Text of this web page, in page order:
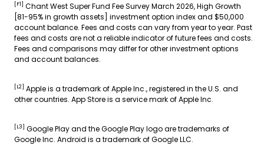
[F1] Chant West Super Fund Fee Survey March 2026, High Growth
[81-95% in growth assets] investment option index and $50,000
account balance. Fees and costs can vary from year to year. Past
fees and costs are not a reliable indicator of future fees and costs.
Fees and comparisons may differ for other investment options
and account balances.
[L2] Apple is a trademark of Apple Inc., registered in the U.S. and
other countries. App Store is a service mark of Apple Inc.
[L3] Google Play and the Google Play logo are trademarks of
Google Inc. Android is a trademark of Google LLC.